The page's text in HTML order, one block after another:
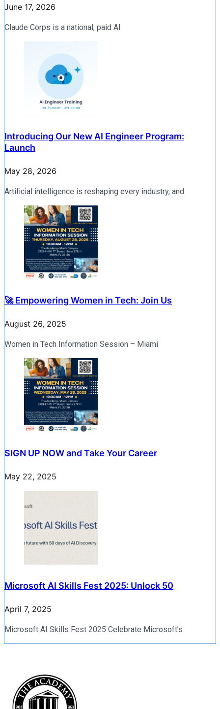
June 17, 2026
Claude Corps is a national, paid AI
Introducing Our New AI Engineer Program:
Launch
May 28, 2026
Artificial intelligence is reshaping every industry, and
🚀 Empowering Women in Tech: Join Us
August 26, 2025
Women in Tech Information Session – Miami
SIGN UP NOW and Take Your Career
May 22, 2025
Microsoft AI Skills Fest 2025: Unlock 50
April 7, 2025
Microsoft AI Skills Fest 2025 Celebrate Microsoft’s